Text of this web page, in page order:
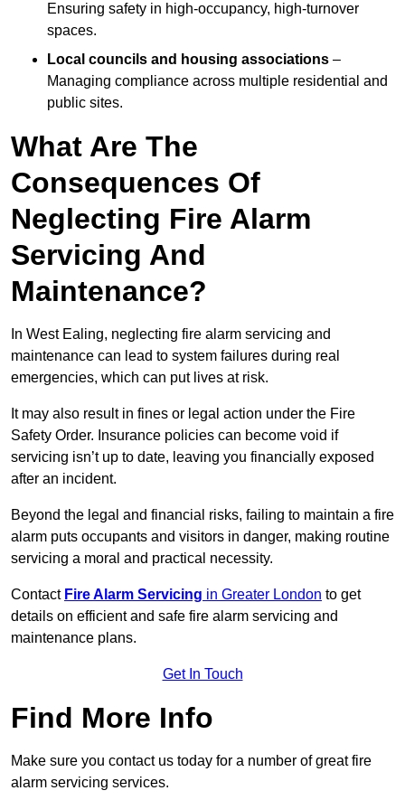
Ensuring safety in high-occupancy, high-turnover
spaces.
Local councils and housing associations –
Managing compliance across multiple residential and
public sites.
What Are The
Consequences Of
Neglecting Fire Alarm
Servicing And
Maintenance?
In West Ealing, neglecting fire alarm servicing and
maintenance can lead to system failures during real
emergencies, which can put lives at risk.
It may also result in fines or legal action under the Fire
Safety Order. Insurance policies can become void if
servicing isn’t up to date, leaving you financially exposed
after an incident.
Beyond the legal and financial risks, failing to maintain a fire
alarm puts occupants and visitors in danger, making routine
servicing a moral and practical necessity.
Contact Fire Alarm Servicing in Greater London to get
details on efficient and safe fire alarm servicing and
maintenance plans.
Get In Touch
Find More Info
Make sure you contact us today for a number of great fire
alarm servicing services.